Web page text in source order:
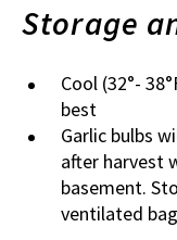
Storage
Cool (32°-
best
Garlic bulbs
after harvest
basement.
ventilated